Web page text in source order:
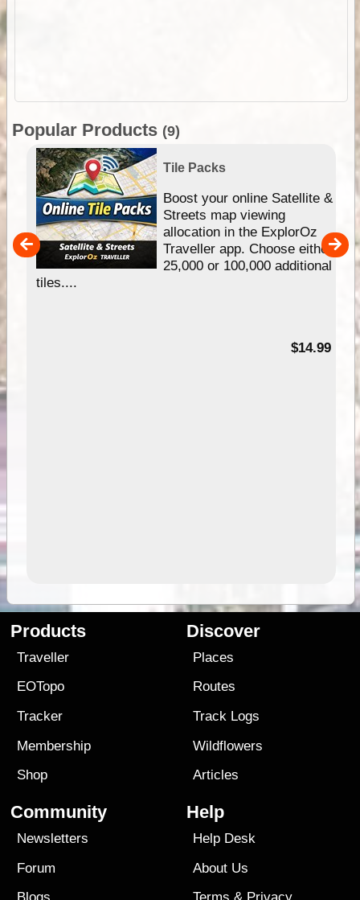
Popular Products (9)
Tile Packs
Boost your online Satellite &
Streets map viewing
allocation in the ExplorOz
Traveller app. Choose either
25,000 or 100,000 additional
tiles....
$14.99
Products
Traveller
EOTopo
Tracker
Membership
Shop
Discover
Places
Routes
Track Logs
Wildflowers
Articles
Community
Newsletters
Forum
Help
Help Desk
About Us